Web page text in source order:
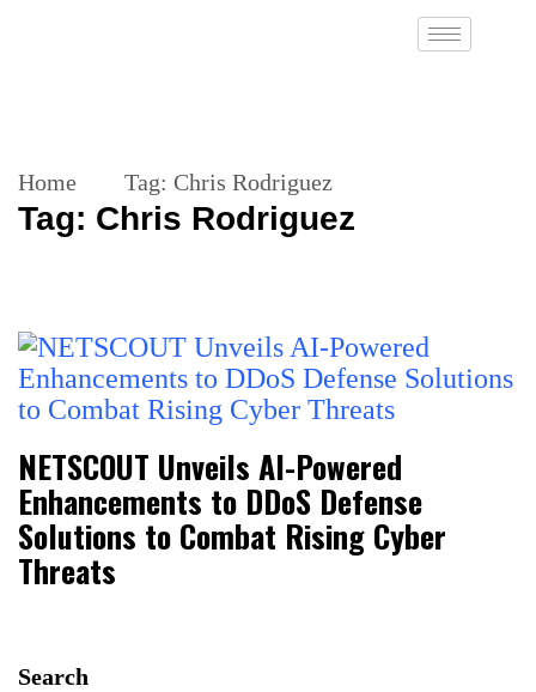
Home Tag: Chris Rodriguez
Tag: Chris Rodriguez
NETSCOUT Unveils AI-Powered
Enhancements to DDoS Defense
Solutions to Combat Rising Cyber
Threats
Search